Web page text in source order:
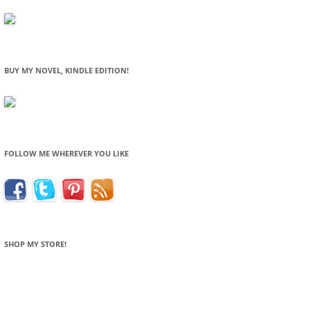
BUY MY NOVEL, KINDLE EDITION!
FOLLOW ME WHEREVER YOU LIKE
SHOP MY STORE!